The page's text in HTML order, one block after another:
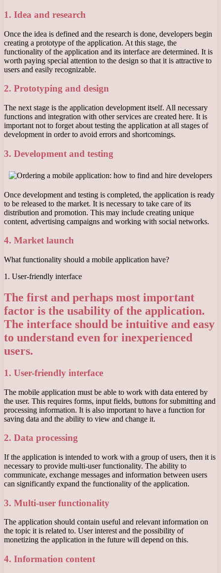
1. Idea and research
Once the idea is defined and the research is done, developers begin
creating a prototype of the application. At this stage, the
functionality of the application and its interface are determined. It is
worth paying special attention to the design so that it is attractive to
users and easily recognizable.
2. Prototyping and design
The next stage is the application development itself. All necessary
functions and integration with other services are created here. It is
important not to forget about testing the application at all stages of
development in order to avoid errors and shortcomings.
3. Development and testing
Once development and testing is completed, the application is ready
to be released to the market. It is necessary to take care of its
distribution and promotion. This may include creating unique
content, advertising campaigns and working with social networks.
4. Market launch
What functionality should a mobile application have?
1. User-friendly interface
The first and perhaps most important
factor is the usability of the application.
The interface should be intuitive and easy
to understand even for inexperienced
users.
1. User-friendly interface
The mobile application must be able to work with data entered by
the user. This requires forms, input fields, buttons for submitting and
processing information. It is also important to have a function for
saving data and the ability to view and change it.
2. Data processing
If the application is intended to work with a group of users, then it is
necessary to provide multi-user functionality. The ability to
communicate, exchange messages and information between users
can significantly expand the functionality of the application.
3. Multi-user functionality
The application should contain useful and relevant information on
the topic it is related to. User interest and the possibility of
monetizing the application in the future will depend on this.
4. Information content